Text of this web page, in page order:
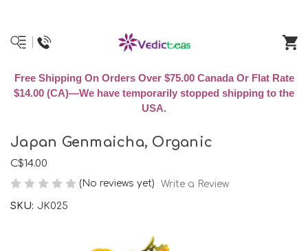
Free Shipping On Orders Over $75.00 Canada Or Flat Rate
$14.00 (CA)—We have temporarily stopped shipping to the
USA.
Japan Genmaicha, Organic
C$14.00
(No reviews yet) Write a Review
SKU: JK025